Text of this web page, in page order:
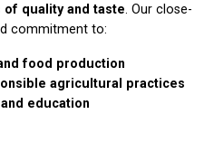
quality and taste . Our close-
commitment to:
food production
agricultural practices
education